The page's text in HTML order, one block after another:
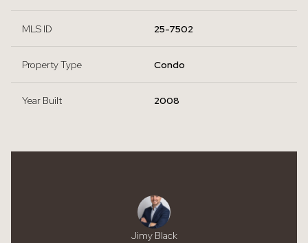
MLS ID 25-7502
Property Type Condo
Year Built 2008
Jimy Black